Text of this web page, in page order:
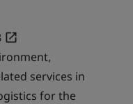
services in
for the